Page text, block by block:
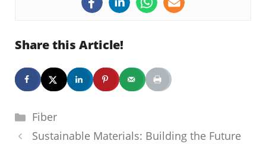
Share this Article!
Categories
Fiber
Sustainable Materials: Building the Future